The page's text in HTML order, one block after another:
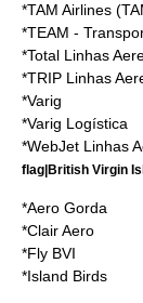
*TAM Airlines
*TEAM -
*Total Linhas
*TRIP Linhas
*Varig
*Varig Logística
*WebJet Linhas
flag|British Virgin
*Aero Gorda
*Clair Aero
*Fly BVI
*Island Birds